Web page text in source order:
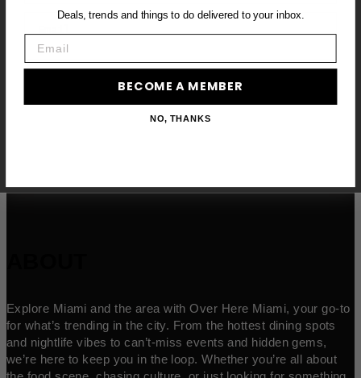
Explore Miami and the area with Over Here Miami, your go-to
for what’s trending in the city. From the hottest dining spots
and nightlife vibes to can’t-miss events and hidden gems,
we’re here to keep you in the loop. Whether you’re all about
Deals, trends and things to do delivered to your inbox.
BECOME A MEMBER
NO, THANKS